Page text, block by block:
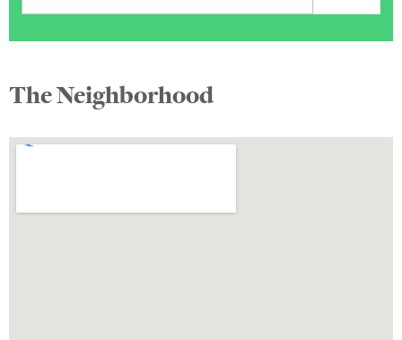
The Neighborhood